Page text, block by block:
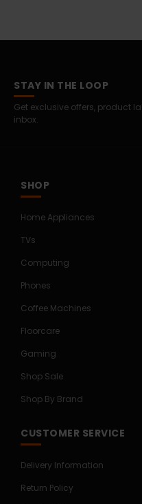
STAY IN THE LOOP
Get exclusive offers, product
inbox.
SHOP
Home Appliances
TVs
Computing
Phones
Coffee Machines
Floorcare
Gaming
Shop Sale
Shop By Brand
CUSTOMER SERVICE
Delivery Information
Return Policy